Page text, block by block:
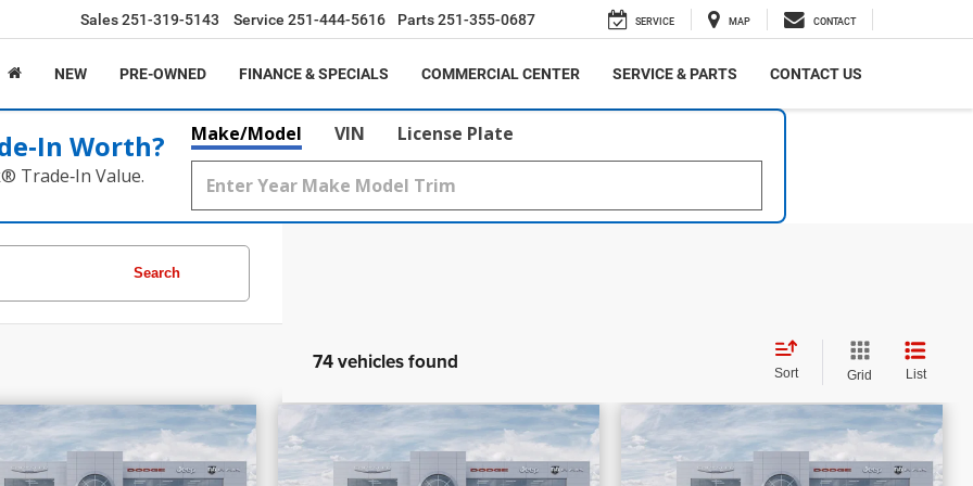
Sales251-319-5143 Service 251-444-5616 Parts251-355-0687 SERVICE MAP CONTACT
NEW PRE-OWNED FINANCE & SPECIALS COMMERCIAL CENTER SERVICE & PARTS CONTACT US
Worth?
Trade‑In Value.
Make/Model VIN License Plate
Search
74 vehicles found Sort Grid List
RAM 1500 Laramie
$58,030
PRICE
More
2026RAM 1500 Rebel
$17,099
SAVINGS
$58,861
PRICE
More
2026RAM 1500 Laramie
$16,206
SAVINGS
$59,499
PRICE
More